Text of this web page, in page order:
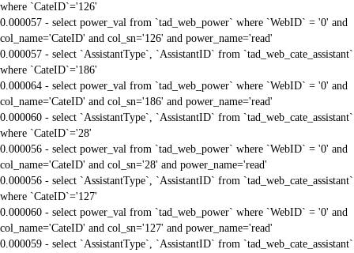
where `CateID`='126'
0.000057 - select power_val from `tad_web_power` where `WebID` = '0' and
col_name='CateID' and col_sn='126' and power_name='read'
0.000057 - select `AssistantType`, `AssistantID` from `tad_web_cate_assistant`
where `CateID`='186'
0.000064 - select power_val from `tad_web_power` where `WebID` = '0' and
col_name='CateID' and col_sn='186' and power_name='read'
0.000060 - select `AssistantType`, `AssistantID` from `tad_web_cate_assistant`
where `CateID`='28'
0.000056 - select power_val from `tad_web_power` where `WebID` = '0' and
col_name='CateID' and col_sn='28' and power_name='read'
0.000056 - select `AssistantType`, `AssistantID` from `tad_web_cate_assistant`
where `CateID`='127'
0.000060 - select power_val from `tad_web_power` where `WebID` = '0' and
col_name='CateID' and col_sn='127' and power_name='read'
0.000059 - select `AssistantType`, `AssistantID` from `tad_web_cate_assistant`